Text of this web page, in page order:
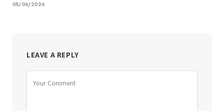
08/06/2026
LEAVE A REPLY